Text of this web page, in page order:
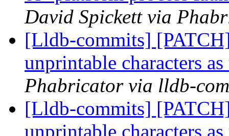
David Spickett via
[Lldb-commits]
unprintable characters
Phabricator via lldb-
[Lldb-commits]
unprintable characters